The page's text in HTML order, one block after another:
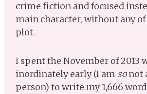
crime fiction and focused
main character, without any
plot.
I spent the November of 2013
inordinately early (I am sonot
person) to write my 1,666